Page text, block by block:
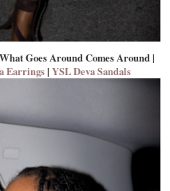
Goes Around Comes Around |
Earrings| YSL Deva Sandals